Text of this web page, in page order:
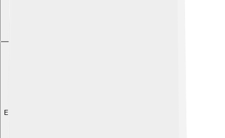
Explore with ChatDino